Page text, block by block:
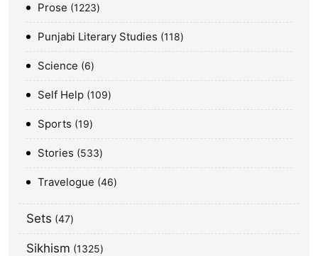
Prose 1223
Punjabi Literary Studies 118
Science 6
Self Help 109
Sports 19
Stories 533
Travelogue 46
Sets 47
Sikhism 1325